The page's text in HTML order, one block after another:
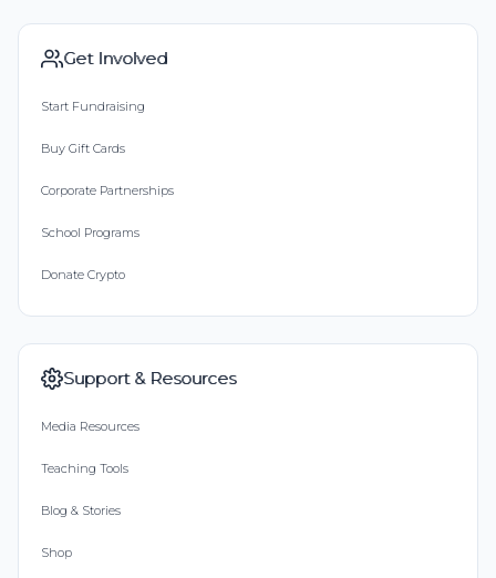
Get Involved
Start Fundraising
Buy Gift Cards
Corporate Partnerships
School Programs
Donate Crypto
Support & Resources
Media Resources
Teaching Tools
Blog & Stories
Shop